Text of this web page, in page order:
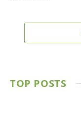
TOP POSTS